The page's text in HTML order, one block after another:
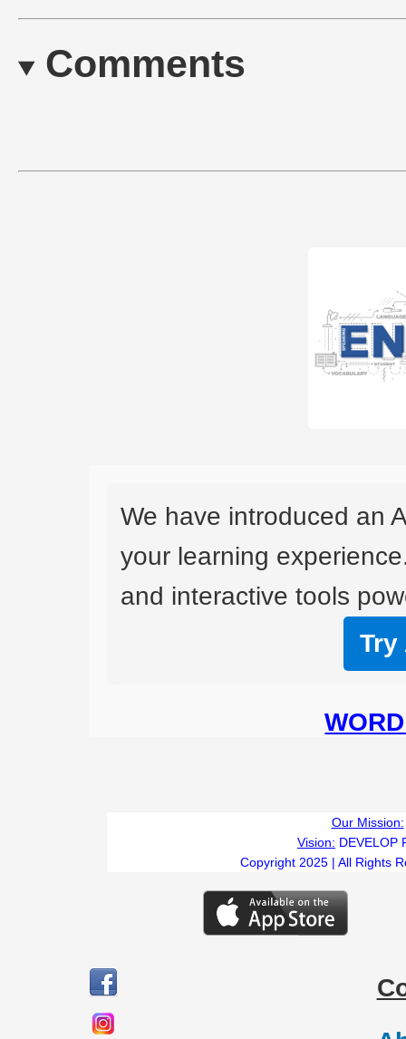
Comments
We have introduced an
your learning
and interactive tools
Try
Our Mission:
Vision: DEVELOP
Copyright 2025 | All Rights